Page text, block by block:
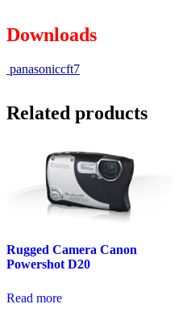
Downloads
panasoniccft7
Related products
Rugged Camera Canon
Powershot D20
Read more